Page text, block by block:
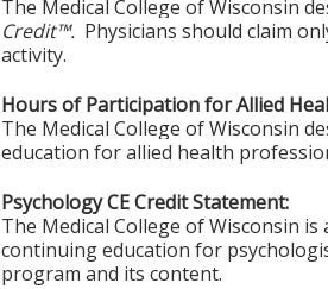
The Medical College of Wisconsin
Credit™. Physicians should claim
activity.
Hours of Participation for Allied
The Medical College of Wisconsin
education for allied health
Psychology CE Credit Statement:
The Medical College of Wisconsin
continuing education for
program and its content.